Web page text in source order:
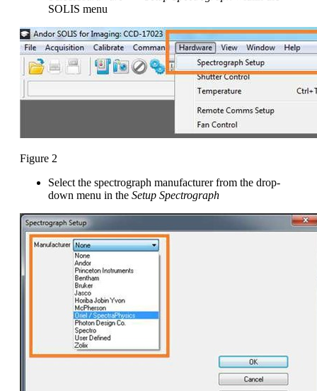
SOLIS menu
Figure 2
Select the spectrograph manufacturer from the drop-
down menu in the Setup Spectrograph